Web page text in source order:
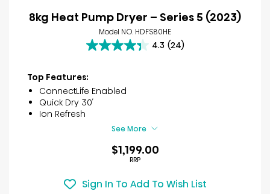
8kg Heat Pump Dryer – Series 5 (2023)
Model NO. HDFS80HE
4.3 (24)
4.3
of
5
stars.
reviews
Top Features:
ConnectLife Enabled
Quick Dry 30′
Ion Refresh
See More
$1,199.00
RRP
Sign In To Add To Wish List